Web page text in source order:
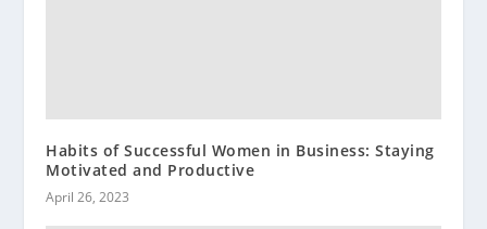
Habits of Successful Women in Business: Staying
Motivated and Productive
April 26, 2023